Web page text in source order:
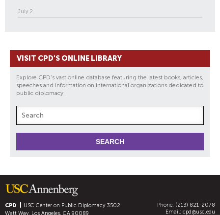
July 2
VISIT CPD'S ONLINE LIBRARY
Explore CPD's vast online database featuring the latest books, articles,
speeches and information on international organizations dedicated to
public diplomacy.
CPD USC Center on Public Diplomacy3502
Watt Way, Los Angeles, CA 90089
Phone: (213) 821-2078
Email: cpd@usc.edu